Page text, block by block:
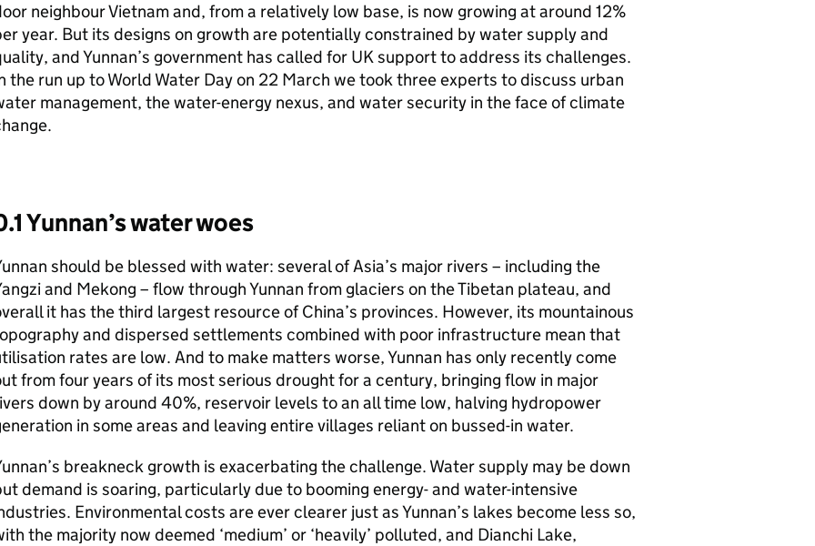
neighbour Vietnam and, from a relatively low base, is now growing at around 12%
year. But its designs on growth are potentially constrained by water supply and
and Yunnan’s government has called for UK support to address its challenges.
the run up to World Water Day on 22 March we took three experts to discuss urban
management, the water-energy nexus, and water security in the face of climate
Yunnan’s water woes
should be blessed with water: several of Asia’s major rivers – including the
and Mekong – flow through Yunnan from glaciers on the Tibetan plateau, and
it has the third largest resource of China’s provinces. However, its mountainous
and dispersed settlements combined with poor infrastructure mean that
rates are low. And to make matters worse, Yunnan has only recently come
from four years of its most serious drought for a century, bringing flow in major
down by around 40%, reservoir levels to an all time low, halving hydropower
in some areas and leaving entire villages reliant on bussed-in water.
breakneck growth is exacerbating the challenge. Water supply may be down
demand is soaring, particularly due to booming energy- and water-intensive
Environmental costs are ever clearer just as Yunnan’s lakes become less so,
the majority now deemed ‘medium’ or ‘heavily’ polluted, and Dianchi Lake,